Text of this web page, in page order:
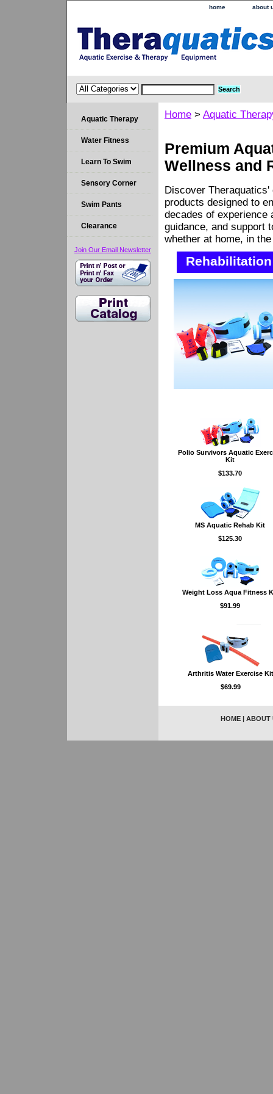
home about
Home > Aquatic
Premium
Wellness and
Discover
products designed to
decades of experience
guidance, and support
whether at home, in
Polio Survivors Aquatic
Kit
$133.70
MS Aquatic Rehab Kit
$125.30
Weight Loss Aqua Fitness
$91.99
Arthritis Water Exercise Kit
$69.99
Aquatic Therapy
Water Fitness
Learn To Swim
Sensory Corner
Swim Pants
Clearance
Join Our Email Newsletter
HOME | ABOUT